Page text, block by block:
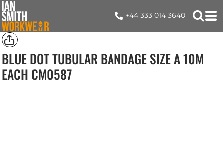
+44 333 014 3640
BLUE DOT TUBULAR BANDAGE SIZE A 10M
EACH CM0587